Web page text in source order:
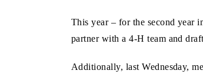
This year – for the second year
partner with a 4-H team and
Additionally, last Wednesday,